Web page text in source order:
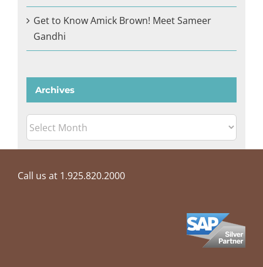
Get to Know Amick Brown! Meet Sameer
Gandhi
Archives
Archives
Call us at 1.925.820.2000